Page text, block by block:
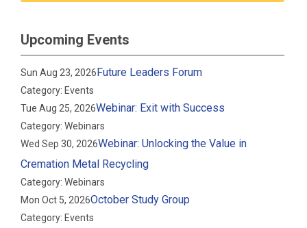
Upcoming Events
Sun Aug 23, 2026Future Leaders Forum
Category: Events
Tue Aug 25, 2026Webinar: Exit with Success
Category: Webinars
Wed Sep 30, 2026Webinar: Unlocking the Value in
Cremation Metal Recycling
Category: Webinars
Mon Oct 5, 2026October Study Group
Category: Events